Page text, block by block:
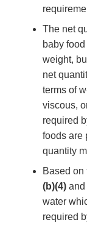
The net
baby
weight,
net
terms of
viscous,
required
foods are
quantity
Based on
(b)(4) and
water
required